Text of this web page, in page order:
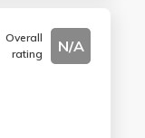
Overall
rating
N/A